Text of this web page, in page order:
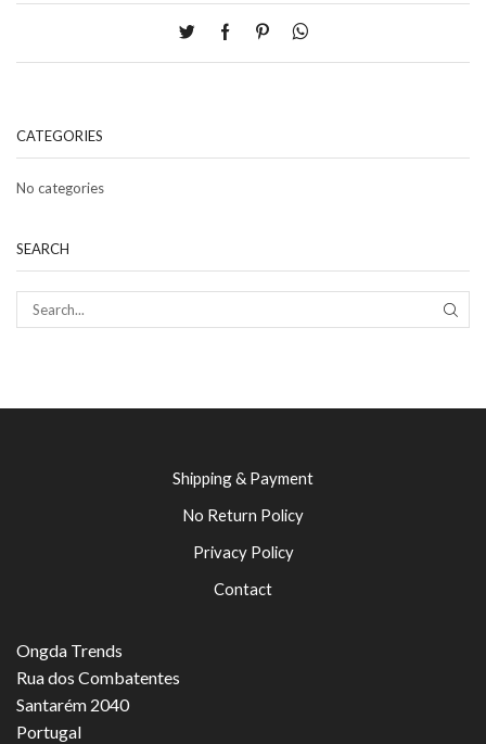
CATEGORIES
No categories
SEARCH
Shipping & Payment
No Return Policy
Privacy Policy
Contact
Ongda Trends
Rua dos Combatentes
Santarém 2040
Portugal